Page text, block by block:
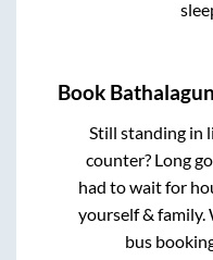
Book
Still standing in
counter? Long
had to wait for
yourself & family.
bus